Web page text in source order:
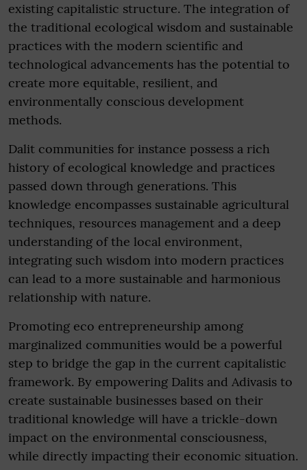
existing capitalistic structure. The integration of
the traditional ecological wisdom and sustainable
practices with the modern scientific and
technological advancements has the potential to
create more equitable, resilient, and
environmentally conscious development
methods.
Dalit communities for instance possess a rich
history of ecological knowledge and practices
passed down through generations. This
knowledge encompasses sustainable agricultural
techniques, resources management and a deep
understanding of the local environment,
integrating such wisdom into modern practices
can lead to a more sustainable and harmonious
relationship with nature.
Promoting eco entrepreneurship among
marginalized communities would be a powerful
step to bridge the gap in the current capitalistic
framework. By empowering Dalits and Adivasis to
create sustainable businesses based on their
traditional knowledge will have a trickle-down
impact on the environmental consciousness,
while directly impacting their economic situation.